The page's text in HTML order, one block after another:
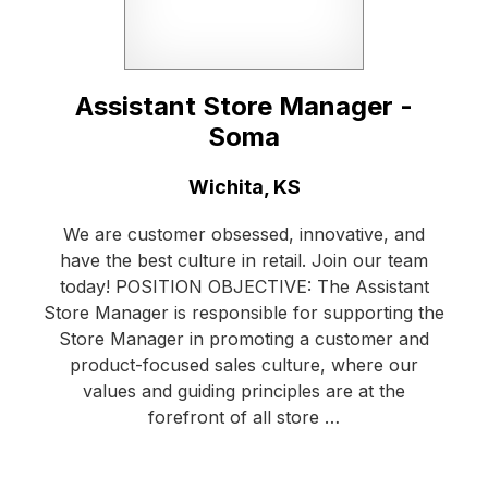
Assistant Store Manager -
Soma
Wichita, KS
We are customer obsessed, innovative, and
have the best culture in retail. Join our team
today! POSITION OBJECTIVE: The Assistant
Store Manager is responsible for supporting the
Store Manager in promoting a customer and
product-focused sales culture, where our
values and guiding principles are at the
forefront of all store …